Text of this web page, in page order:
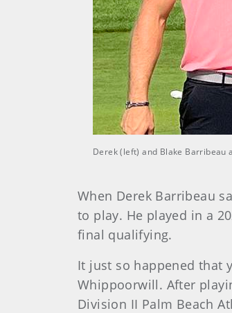
Derek (left) and Blake Barribeau
When Derek Barribeau
to play. He played in a
final qualifying.
It just so happened that
Whippoorwill. After
Division II Palm Beach